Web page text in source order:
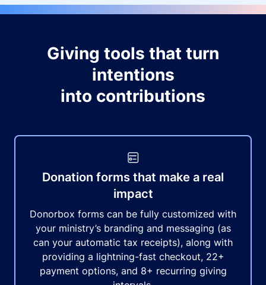
Giving tools that turn
intentions
into contributions
Donation forms that make a real
impact
Donorbox forms can be fully customized with
your ministry’s branding and messaging (as
can your automatic tax receipts), along with
providing a lightning-fast checkout, 22+
payment options, and 8+ recurring giving